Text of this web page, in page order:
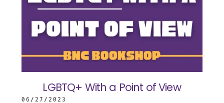
06/27/2023
LGBTQ+ With a Point of View